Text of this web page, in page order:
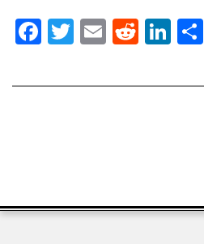
Facebook
Twitter
EmailReddit